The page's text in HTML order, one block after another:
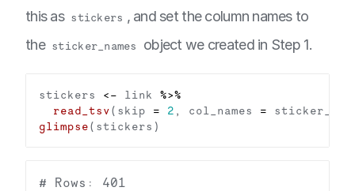
this as stickers , and set the column names to
the sticker_names object we created in Step 1.
stickers <- link %>%
read_tsv(skip = 2 , col_names =
glimpse
# Rows: 401